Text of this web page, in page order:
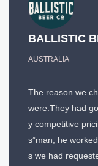
BALLISTIC
AUSTRALIA
The reason we
were:They had
y competitive
s”man, he
s we had